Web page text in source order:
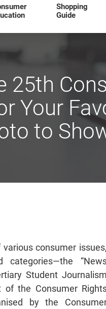
Shopping
Guide
25th
Your
to
consumer issues,
Student Journalism
of the Consumer
by the